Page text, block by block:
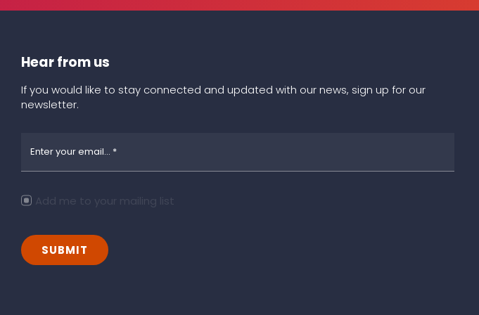
Hear from us
If you would like to stay connected and updated with our news, sign up for our
newsletter.
Add me to your mailing list
SUBMIT